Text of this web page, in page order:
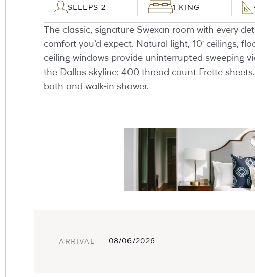
SLEEPS 2 1 KING
The classic, signature Swexan room with every
comfort you’d expect. Natural light, 10′ ceilings,
ceiling windows provide uninterrupted sweeping
the Dallas skyline; 400 thread count Frette
bath and walk-in shower.
ARRIVAL